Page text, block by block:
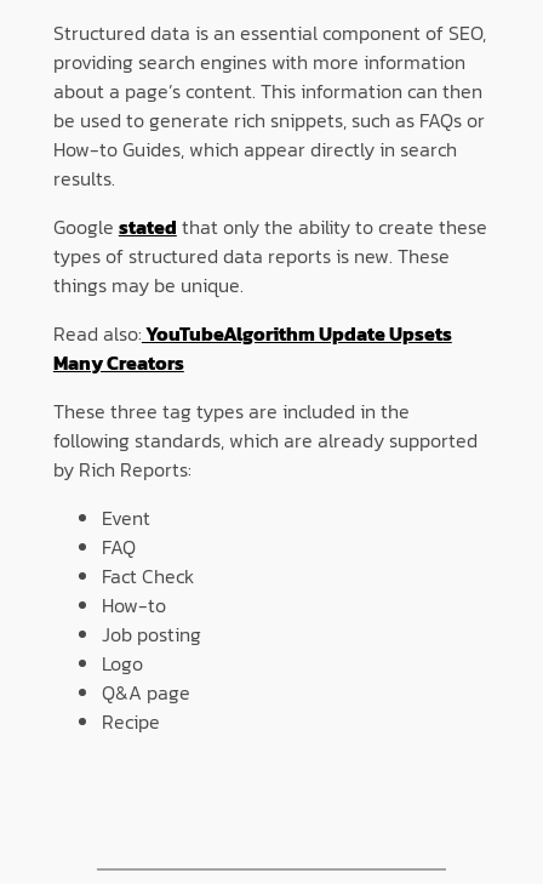
Structured data is an essential component of SEO,
providing search engines with more information
about a page’s content. This information can then
be used to generate rich snippets, such as FAQs or
How-to Guides, which appear directly in search
results.
Google stated that only the ability to create these
types of structured data reports is new. These
things may be unique.
Read also:YouTubeAlgorithm Update Upsets
Many Creators
These three tag types are included in the
following standards, which are already supported
by Rich Reports:
Event
FAQ
Fact Check
How-to
Job posting
Logo
Q&A page
Recipe